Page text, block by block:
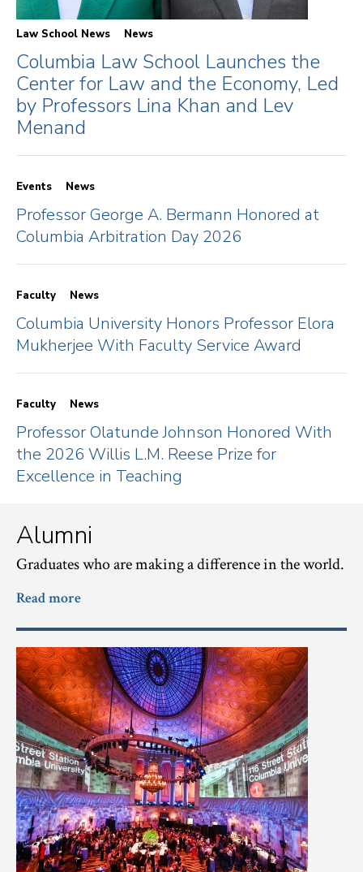
Law School News News
Columbia Law School Launches the
Center for Law and the Economy, Led
by Professors Lina Khan and Lev
Menand
Events News
Professor George A. Bermann Honored at
Columbia Arbitration Day 2026
Faculty News
Columbia University Honors Professor Elora
Mukherjee With Faculty Service Award
Faculty News
Professor Olatunde Johnson Honored With
the 2026 Willis L.M. Reese Prize for
Excellence in Teaching
Alumni
Graduates who are making a difference in the world.
Read more